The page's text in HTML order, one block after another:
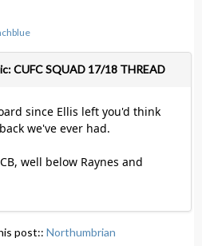
CUFC SQUAD 17/18 THREAD
since Ellis left you'd think
we've ever had.
well below Raynes and
post:: Northumbrian